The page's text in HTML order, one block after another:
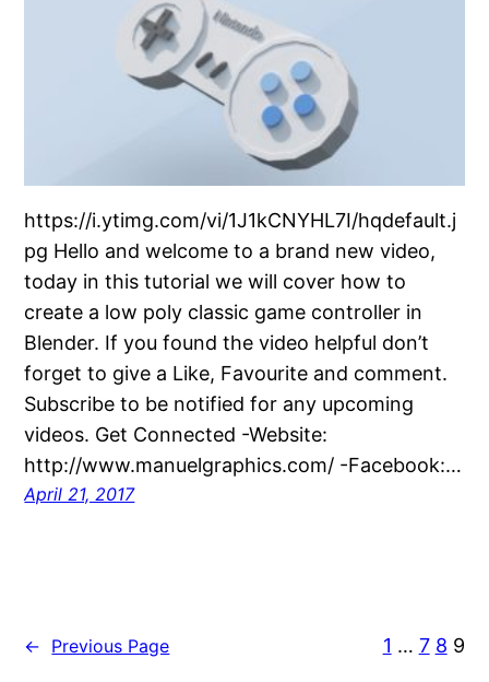
https://i.ytimg.com/vi/1J1kCNYHL7I/hqdefault.j
pg Hello and welcome to a brand new video,
today in this tutorial we will cover how to
create a low poly classic game controller in
Blender. If you found the video helpful don’t
forget to give a Like, Favourite and comment.
Subscribe to be notified for any upcoming
videos. Get Connected -Website:
http://www.manuelgraphics.com/ -Facebook:…
April 21, 2017
← Previous Page 1 … 7 8 9